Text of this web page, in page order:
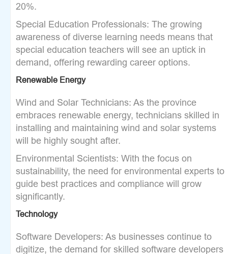
20%.
Special Education Professionals: The growing
awareness of diverse learning needs means that
special education teachers will see an uptick in
demand, offering rewarding career options.
Renewable Energy
Wind and Solar Technicians: As the province
embraces renewable energy, technicians skilled in
installing and maintaining wind and solar systems
will be highly sought after.
Environmental Scientists: With the focus on
sustainability, the need for environmental experts to
guide best practices and compliance will grow
significantly.
Technology
Software Developers: As businesses continue to
digitize, the demand for skilled software developers